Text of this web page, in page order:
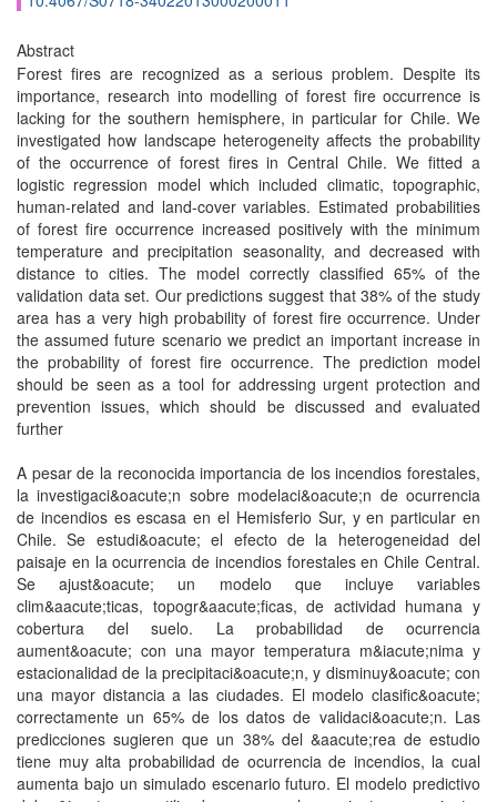
Abstract
Forest fires are recognized as a serious problem. Despite its
importance, research into modelling of forest fire occurrence is
lacking for the southern hemisphere, in particular for Chile. We
investigated how landscape heterogeneity affects the probability
of the occurrence of forest fires in Central Chile. We fitted a
logistic regression model which included climatic, topographic,
human-related and land-cover variables. Estimated probabilities
of forest fire occurrence increased positively with the minimum
temperature and precipitation seasonality, and decreased with
distance to cities. The model correctly classified 65% of the
validation data set. Our predictions suggest that 38% of the study
area has a very high probability of forest fire occurrence. Under
the assumed future scenario we predict an important increase in
the probability of forest fire occurrence. The prediction model
should be seen as a tool for addressing urgent protection and
prevention issues, which should be discussed and evaluated
further
A pesar de la reconocida importancia de los incendios forestales,
la investigaci&oacute;n sobre modelaci&oacute;n de ocurrencia
de incendios es escasa en el Hemisferio Sur, y en particular en
Chile. Se estudi&oacute; el efecto de la heterogeneidad del
paisaje en la ocurrencia de incendios forestales en Chile Central.
Se ajust&oacute; un modelo que incluye variables
clim&aacute;ticas, topogr&aacute;ficas, de actividad humana y
cobertura del suelo. La probabilidad de ocurrencia
aument&oacute; con una mayor temperatura m&iacute;nima y
estacionalidad de la precipitaci&oacute;n, y disminuy&oacute; con
una mayor distancia a las ciudades. El modelo clasific&oacute;
correctamente un 65% de los datos de validaci&oacute;n. Las
predicciones sugieren que un 38% del &aacute;rea de estudio
tiene muy alta probabilidad de ocurrencia de incendios, la cual
aumenta bajo un simulado escenario futuro. El modelo predictivo